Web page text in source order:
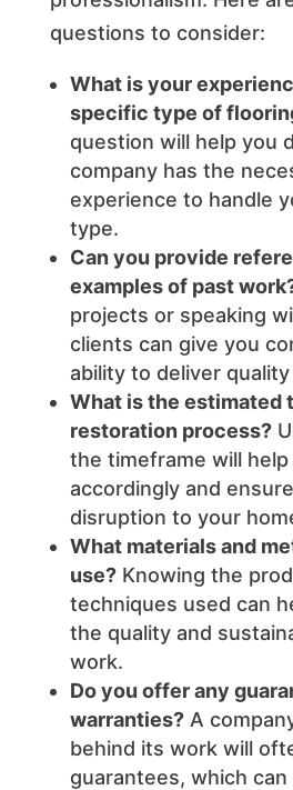
questions to consider:
What is your
specific type of
question will help you
company has the
experience to handle
type.
Can you provide
examples of past
projects or speaking
clients can give you
ability to deliver
What is the estimated
restoration process?
the timeframe will help
accordingly and
disruption to your
What materials and
use?Knowing the
techniques used can
the quality and
work.
Do you offer any
warranties?A
behind its work will
guarantees, which